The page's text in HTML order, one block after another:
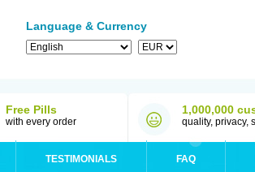
Language & Currency
Free Pills
with every order
1,000,000
quality, privacy,
TESTIMONIALS FAQ